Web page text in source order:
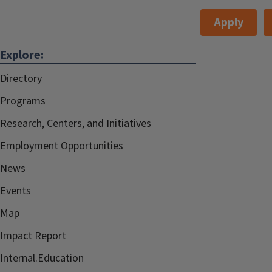
Apply
Explore:
Directory
Programs
Research, Centers, and Initiatives
Employment Opportunities
News
Events
Map
Impact Report
Internal.Education